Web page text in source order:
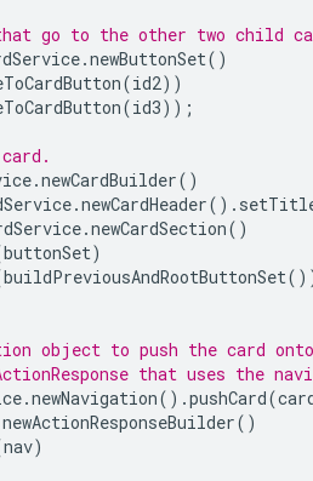
go to the other two child
.newButtonSet()
(id2))
(id3));
.newCardBuilder()
.newCardHeader().
.newCardSection()
buttonSet)
buildPreviousAndRootButtonSet
object to push the card
that uses the
.newNavigation().pushCard(
newActionResponseBuilder()
nav)